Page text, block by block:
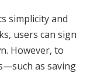
simplicity and
users can sign
However, to
as saving